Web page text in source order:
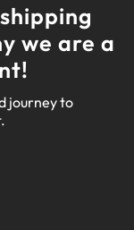
we are a
journey to